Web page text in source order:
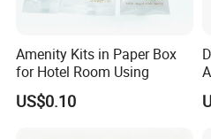
Amenity Kits in Paper Box
for Hotel Room Using
US$0.10